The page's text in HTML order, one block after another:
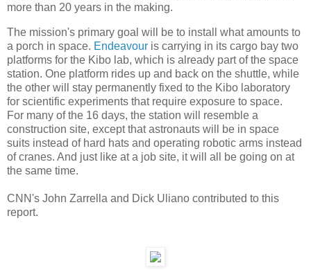
more than 20 years in the making.
The mission's primary goal will be to install what amounts to
a porch in space. Endeavour is carrying in its cargo bay two
platforms for the Kibo lab, which is already part of the space
station. One platform rides up and back on the shuttle, while
the other will stay permanently fixed to the Kibo laboratory
for scientific experiments that require exposure to space.
For many of the 16 days, the station will resemble a
construction site, except that astronauts will be in space
suits instead of hard hats and operating robotic arms instead
of cranes. And just like at a job site, it will all be going on at
the same time.
CNN's John Zarrella and Dick Uliano contributed to this
report.